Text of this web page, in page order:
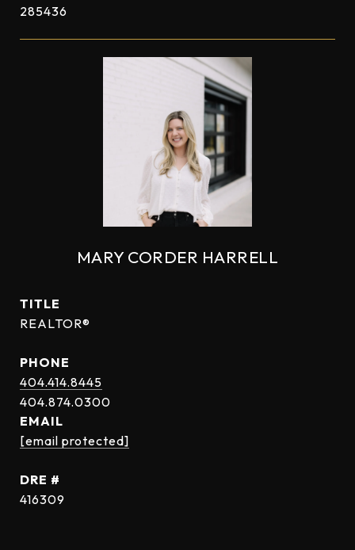
285436
MARY CORDER HARRELL
TITLE
REALTOR®
PHONE
404.414.8445
EMAIL
[email protected]
DRE #
416309